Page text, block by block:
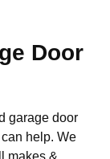
Door
garage door
help. We
makes &